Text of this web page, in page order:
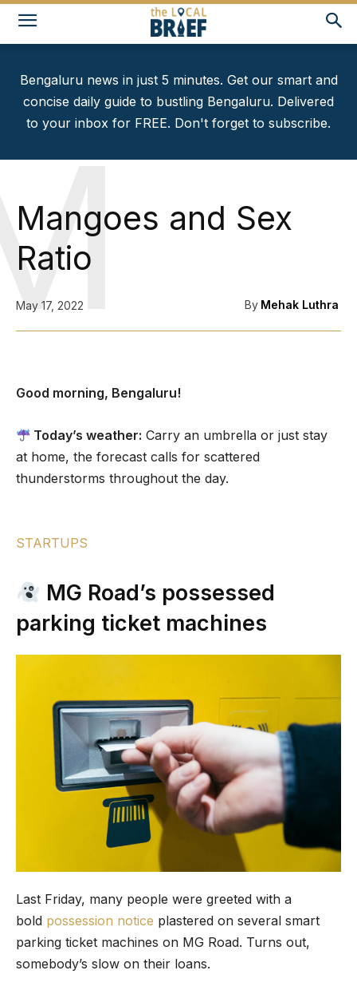
Bengaluru news in just 5 minutes. Get our smart and
concise daily guide to bustling Bengaluru. Delivered
to your inbox for FREE. Don't forget to subscribe.
Mangoes and Sex
Ratio
By Mehak Luthra
May 17, 2022
Good morning, Bengaluru!
Today’s weather: Carry an umbrella or just stay
at home, the forecast calls for scattered
thunderstorms throughout the day.
STARTUPS
MG Road’s possessed
parking ticket machines
Last Friday, many people were greeted with a
bold possession notice plastered on several smart
parking ticket machines on MG Road. Turns out,
somebody’s slow on their loans.